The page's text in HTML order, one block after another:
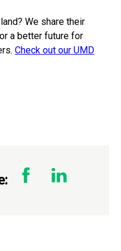
We share their
a better future for
Check out our UMD